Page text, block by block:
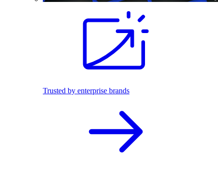
Trusted by enterprise brands